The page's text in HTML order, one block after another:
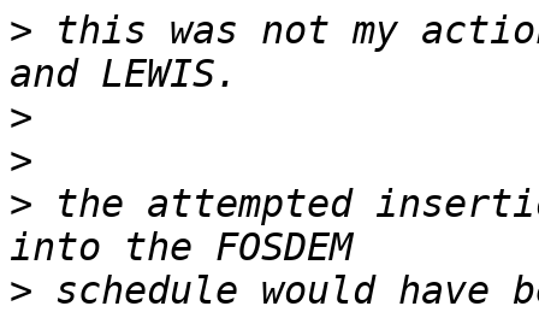
> this was not my action
>
>
> the attempted
> schedule would have